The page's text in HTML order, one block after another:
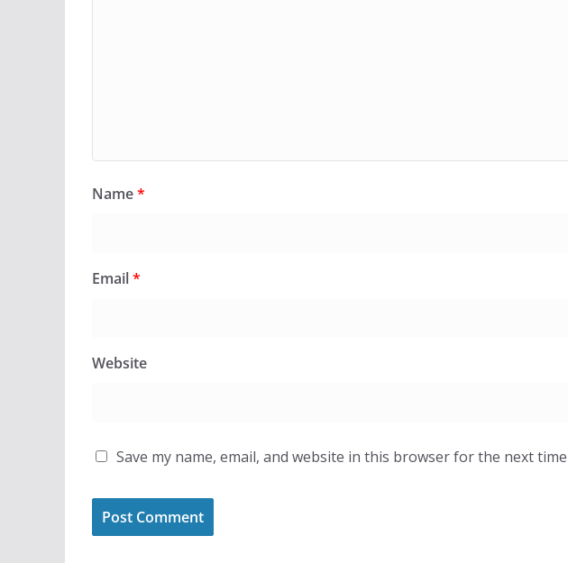
Name*
Email*
Website
Save my name, email, and website in this browser for the next